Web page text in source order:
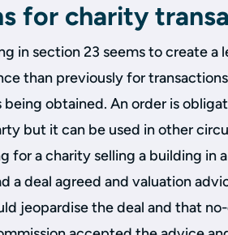
for charity
in section 23 seems to create a
than previously for
being obtained. An order is
but it can be used in other
for a charity selling a building in
a deal agreed and valuation
jeopardise the deal and that